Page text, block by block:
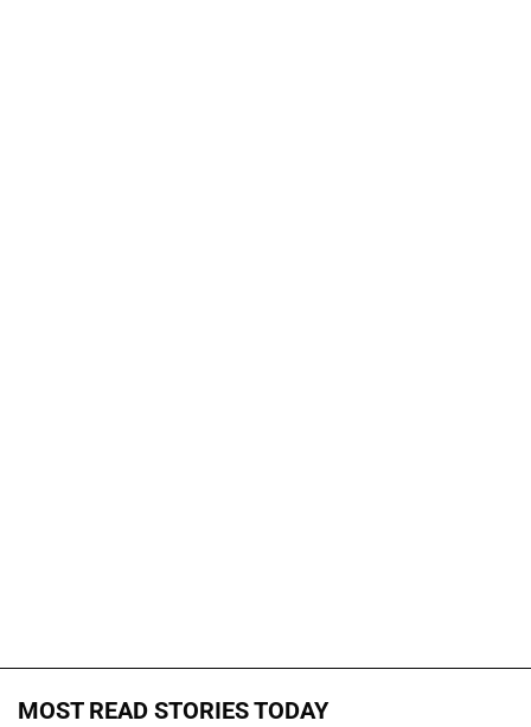
MOST READ STORIES TODAY